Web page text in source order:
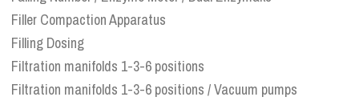
Filler Compaction Apparatus
Filling Dosing
Filtration manifolds 1-3-6 positions
Filtration manifolds 1-3-6 positions / Vacuum pumps